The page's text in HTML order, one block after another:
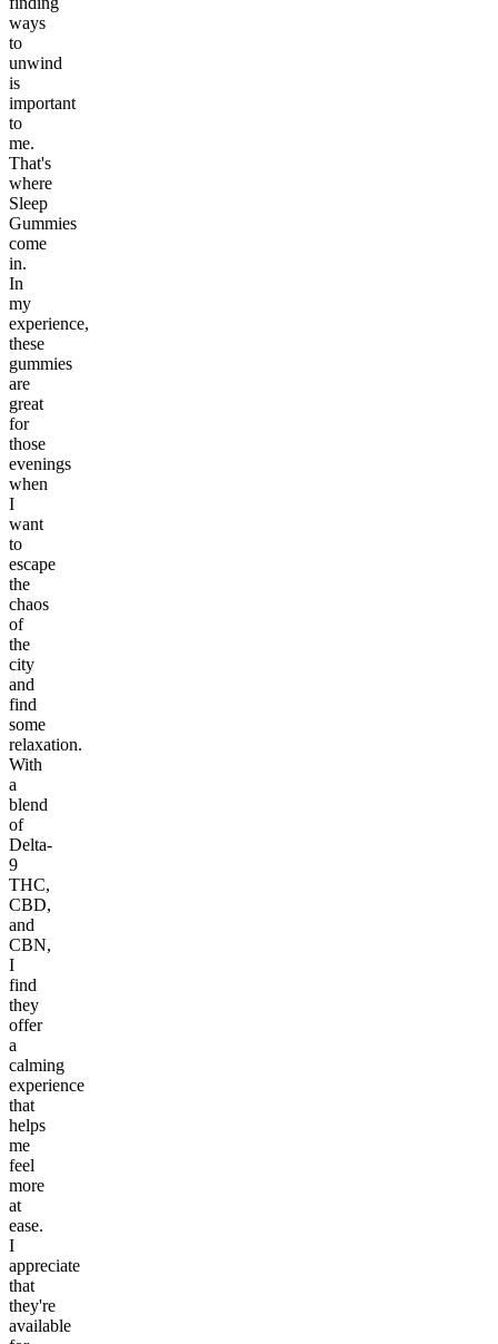
ways
to
unwind
is
important
to
me.
That's
where
Sleep
Gummies
come
in.
In
my
experience,
these
gummies
are
great
for
those
evenings
when
I
want
to
escape
the
chaos
of
the
city
and
find
some
relaxation.
With
a
blend
of
Delta-
9
THC,
CBD,
and
CBN,
I
find
they
offer
a
calming
experience
that
helps
me
feel
more
at
ease.
I
appreciate
that
they're
available